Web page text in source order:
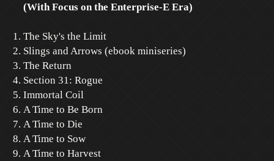
(With Focus on the Enterprise-E Era)
The Sky's the Limit
Slings and Arrows (ebook miniseries)
The Return
Section 31: Rogue
Immortal Coil
A Time to Be Born
A Time to Die
A Time to Sow
A Time to Harvest